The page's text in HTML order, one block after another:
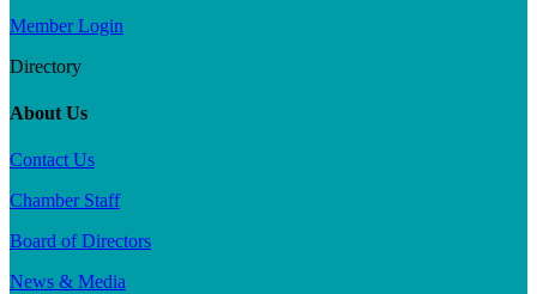
Member Login
Directory
About Us
Contact Us
Chamber Staff
Board of Directors
News & Media